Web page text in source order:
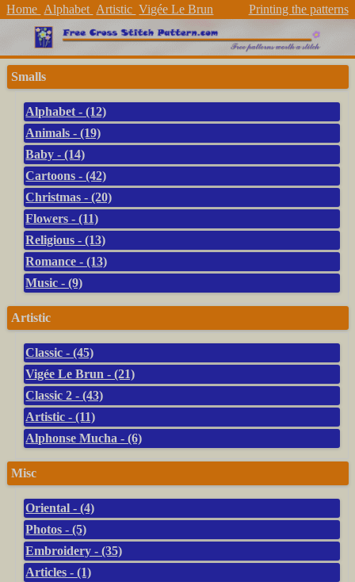
Home Alphabet Artistic Vigée Le Brun Printing the patterns
Smalls
Alphabet - (12)
Animals - (19)
Baby - (14)
Cartoons - (42)
Christmas - (20)
Flowers - (11)
Religious - (13)
Romance - (13)
Music - (9)
Artistic
Classic - (45)
Vigée Le Brun - (21)
Classic 2 - (43)
Artistic - (11)
Alphonse Mucha - (6)
Misc
Oriental - (4)
Photos - (5)
Embroidery - (35)
Articles - (1)